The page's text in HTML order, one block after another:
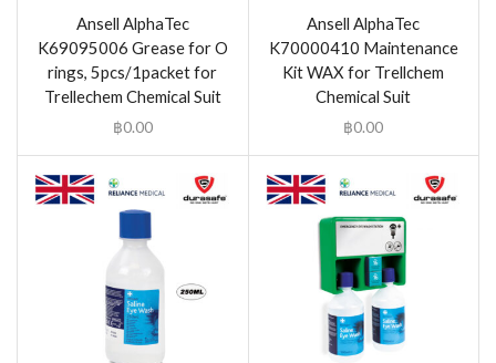
Ansell AlphaTec
K69095006 Grease for O
rings, 5pcs/1packet for
Trellechem Chemical Suit
฿0.00
Ansell AlphaTec
K70000410 Maintenance
Kit WAX for Trellchem
Chemical Suit
฿0.00